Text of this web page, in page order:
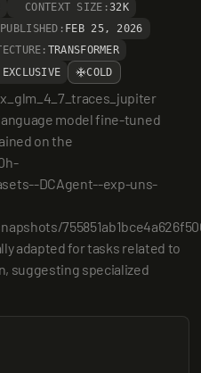
CONTEXT SIZE:32K
PUBLISHED: FEB 25, 2026
TRANSFORMER
COLD
model fine-tuned
on the
DCAgent--exp-uns-
adapted for tasks related to
suggesting specialized